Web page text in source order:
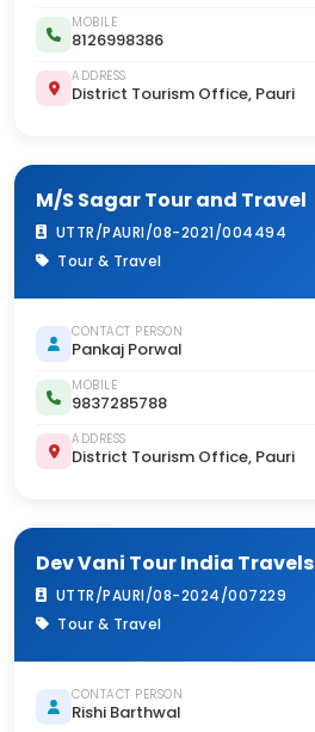
MOBILE
8126998386
ADDRESS
District Tourism Office, Pauri
M/S Sagar Tour and Travel
UTTR/PAURI/08-2021/004494
Tour & Travel
CONTACT PERSON
Pankaj Porwal
MOBILE
9837285788
ADDRESS
District Tourism Office, Pauri
Dev Vani Tour India Travels
UTTR/PAURI/08-2024/007229
Tour & Travel
CONTACT PERSON
Rishi Barthwal